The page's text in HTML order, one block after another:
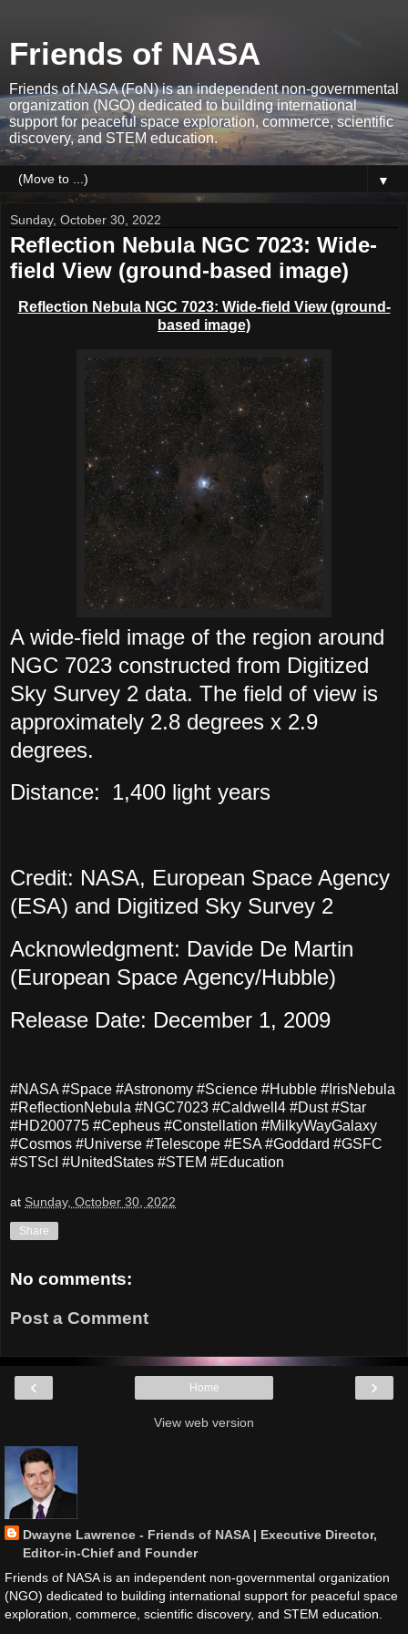
Friends of NASA
Friends of NASA (FoN) is an independent non-governmental
organization (NGO) dedicated to building international
support for peaceful space exploration, commerce, scientific
discovery, and STEM education.
▼
Sunday, October 30, 2022
Reflection Nebula NGC 7023: Wide-
field View (ground-based image)
Reflection Nebula NGC 7023: Wide-field View (ground-
based image)
A wide-field image of the region around
NGC 7023 constructed from Digitized
Sky Survey 2 data. The field of view is
approximately 2.8 degrees x 2.9
degrees.
Distance: 1,400 light years
Credit: NASA, European Space Agency
(ESA) and Digitized Sky Survey 2
Acknowledgment: Davide De Martin
(European Space Agency/Hubble)
Release Date: December 1, 2009
#NASA #Space #Astronomy #Science #Hubble #IrisNebula
#ReflectionNebula #NGC7023 #Caldwell4 #Dust #Star
#HD200775 #Cepheus #Constellation #MilkyWayGalaxy
#Cosmos #Universe #Telescope #ESA #Goddard #GSFC
#STScI #UnitedStates #STEM #Education
at Sunday, October 30, 2022
Share
No comments:
Post a Comment
‹ ›
Home
View web version
Dwayne Lawrence - Friends of NASA | Executive Director,
Editor-in-Chief and Founder
Friends of NASA is an independent non-governmental organization
(NGO) dedicated to building international support for peaceful space
exploration, commerce, scientific discovery, and STEM education.